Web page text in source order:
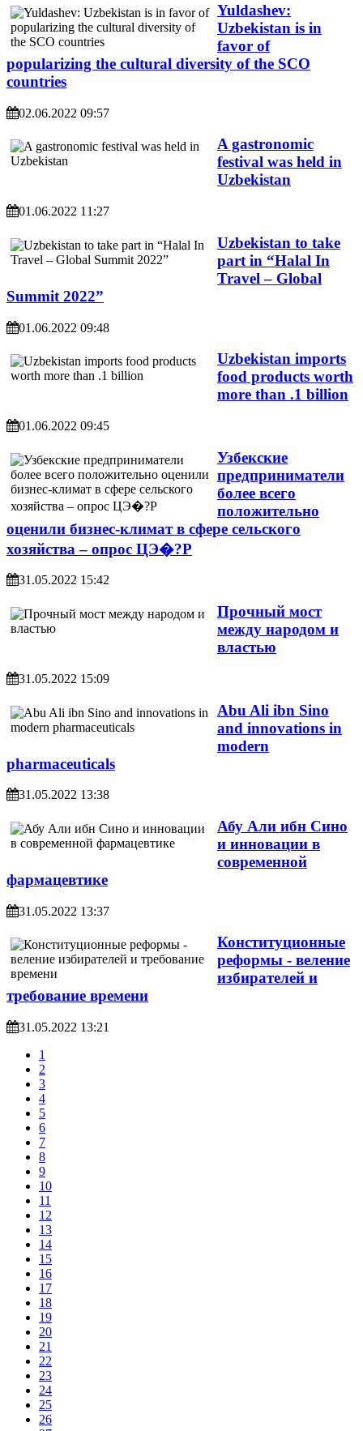
Yuldashev:
Uzbekistan is in
favor of
popularizing the cultural diversity of the SCO
countries
02.06.2022 09:57
A gastronomic
festival was held in
Uzbekistan
01.06.2022 11:27
Uzbekistan to take
part in “Halal In
Travel – Global
Summit 2022”
01.06.2022 09:48
Uzbekistan imports
food products worth
more than .1 billion
01.06.2022 09:45
Узбекские
предприниматели
более всего
положительно
оценили бизнес-климат в сфере сельского
хозяйства – опрос ЦЭ�?Р
31.05.2022 15:42
Прочный мост
между народом и
властью
31.05.2022 15:09
Abu Ali ibn Sino
and innovations in
modern
pharmaceuticals
31.05.2022 13:38
Абу Али ибн Сино
и инновации в
современной
фармацевтике
31.05.2022 13:37
Конституционные
реформы - веление
избирателей и
требование времени
31.05.2022 13:21
1
2
3
4
5
6
7
8
9
10
11
12
13
14
15
16
17
18
19
20
21
22
23
24
25
26